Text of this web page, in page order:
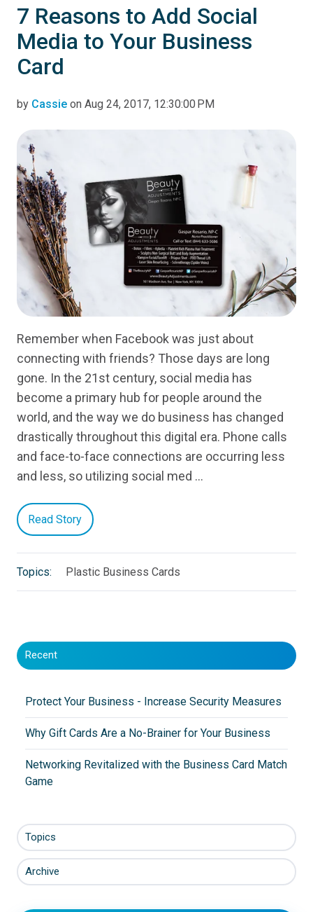
7 Reasons to Add Social
Media to Your Business
Card
by Cassie on Aug 24, 2017, 12:30:00 PM
Remember when Facebook was just about
connecting with friends? Those days are long
gone. In the 21st century, social media has
become a primary hub for people around the
world, and the way we do business has changed
drastically throughout this digital era. Phone calls
and face-to-face connections are occurring less
and less, so utilizing social med …
Read Story
Topics: Plastic Business Cards
Recent
Protect Your Business - Increase Security Measures
Why Gift Cards Are a No-Brainer for Your Business
Networking Revitalized with the Business Card Match
Game
Topics
Archive